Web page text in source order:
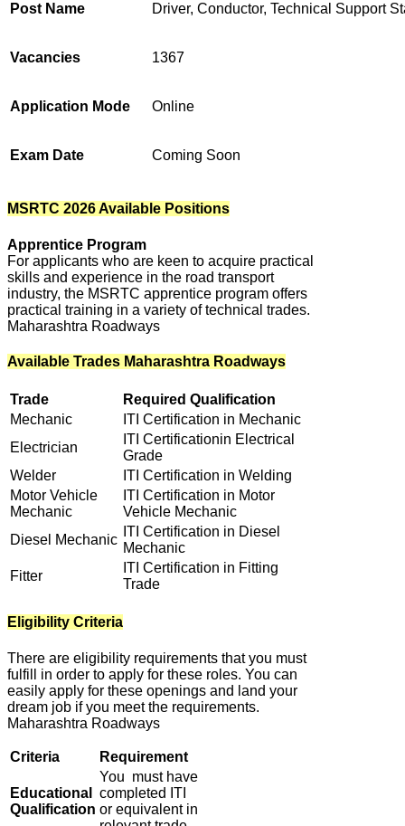
Post Name Driver, Conductor, Technical Support
Vacancies 1367
Application Mode Online
Exam Date Coming Soon
MSRTC 2026 Available Positions
Apprentice Program
For applicants who are keen to acquire practical
skills and experience in the road transport
industry, the MSRTC apprentice program offers
practical training in a variety of technical trades.
Maharashtra Roadways
Available Trades Maharashtra Roadways
Trade
Required Qualification
Mechanic
ITI Certification in Mechanic
Electrician
ITI Certificationin Electrical
Grade
Welder
ITI Certification in Welding
Motor Vehicle
Mechanic
ITI Certification in Motor
Vehicle Mechanic
Diesel Mechanic
ITI Certification in Diesel
Mechanic
Fitter
ITI Certification in Fitting
Trade
Eligibility Criteria
There are eligibility requirements that you must
fulfill in order to apply for these roles. You can
easily apply for these openings and land your
dream job if you meet the requirements.
Maharashtra Roadways
Criteria Requirement
Educational
Qualification
You must have
completed ITI
or equivalent in